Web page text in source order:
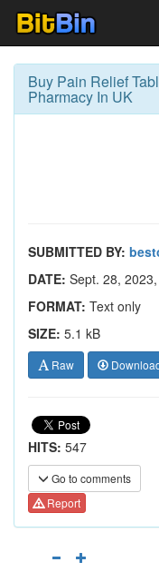
Buy Pain Relief
Pharmacy In UK
SUBMITTED BY:
DATE: Sept. 28,
FORMAT: Text only
SIZE: 5.1 kB
Raw
HITS: 547
Go to comments
Report